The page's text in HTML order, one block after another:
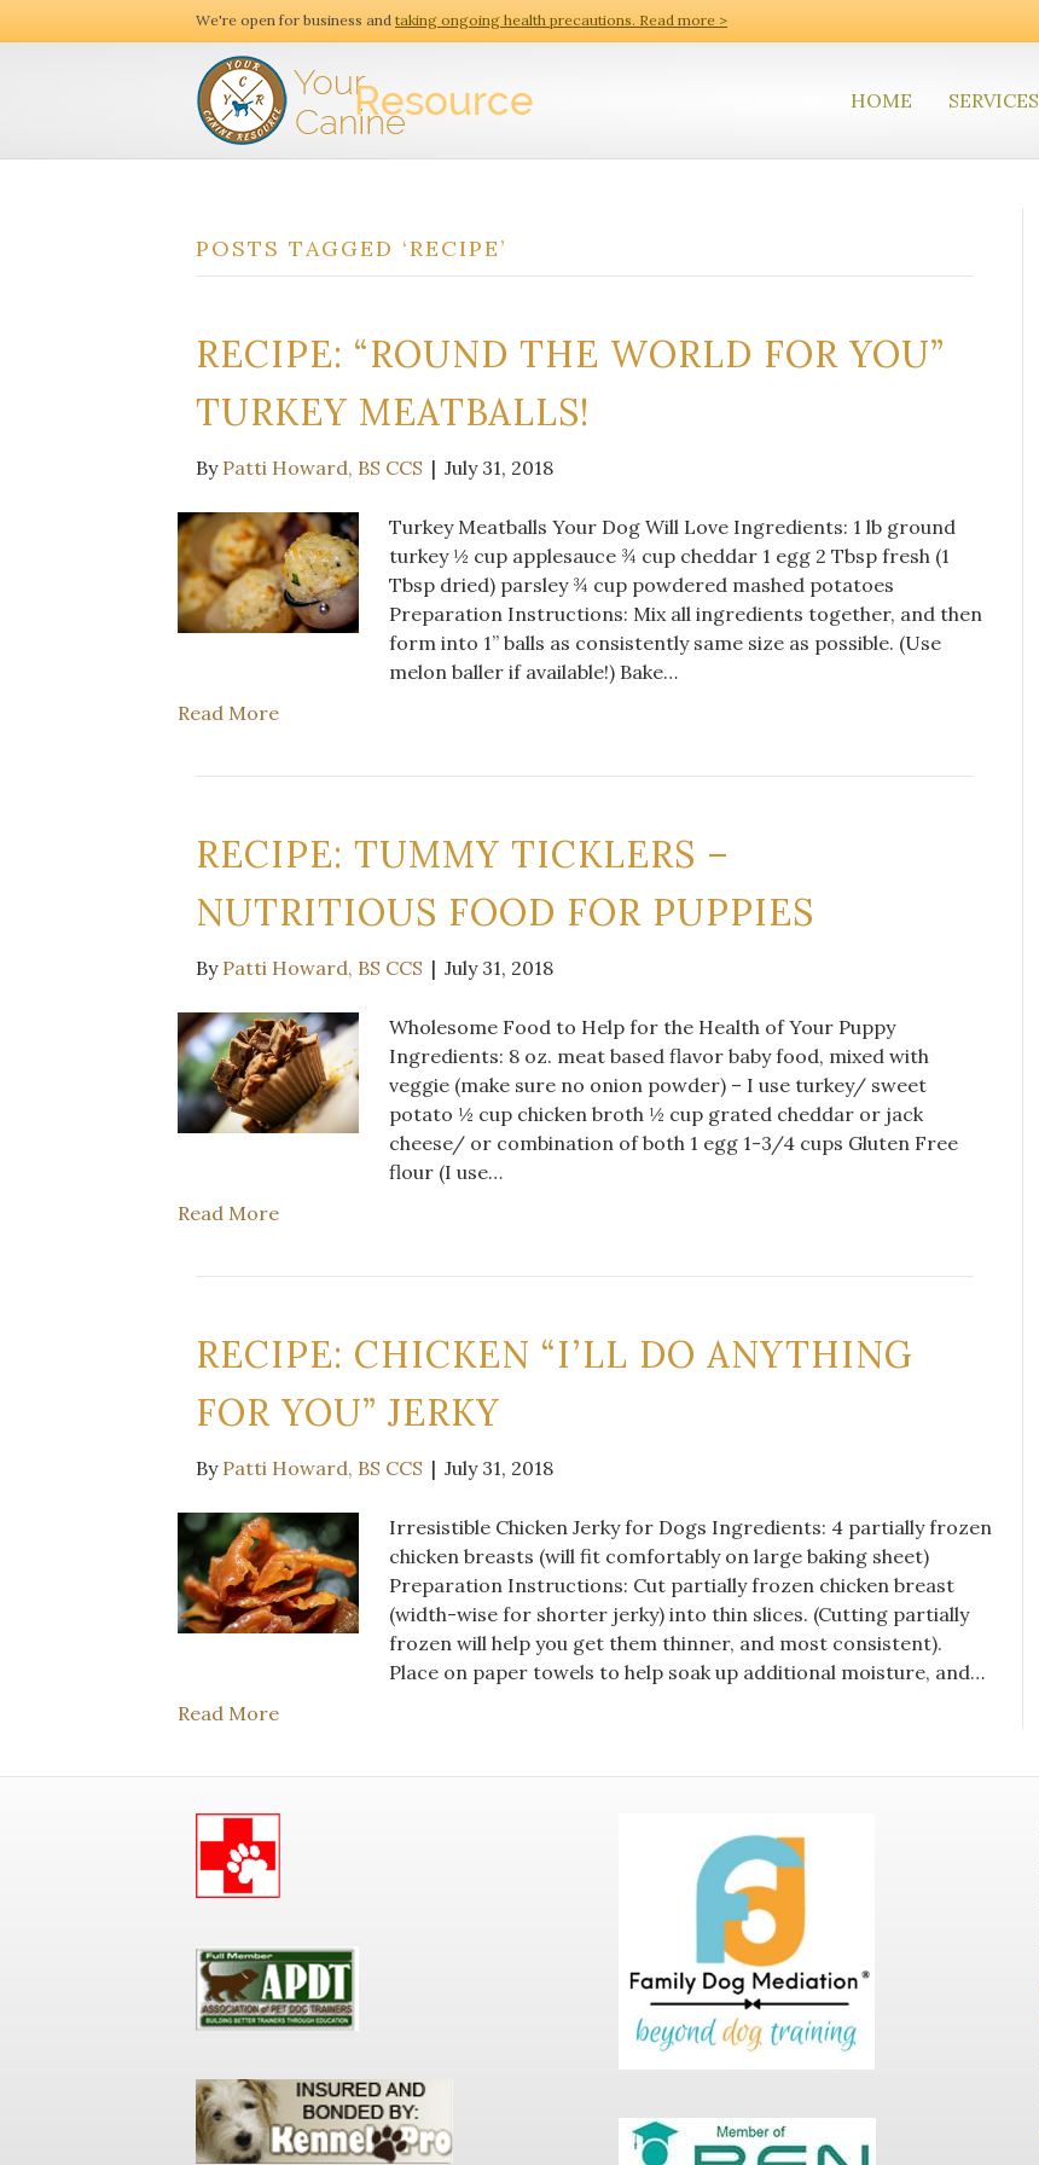
We're open for business and taking ongoing health precautions. Read more >
HOME SERVICES
POSTS TAGGED ‘RECIPE’
RECIPE: “ROUND THE WORLD FOR YOU”
TURKEY MEATBALLS!
By Patti Howard, BS CCS | July 31, 2018
Turkey Meatballs Your Dog Will Love Ingredients: 1 lb ground
turkey ½ cup applesauce ¾ cup cheddar 1 egg 2 Tbsp fresh (1
Tbsp dried) parsley ¾ cup powdered mashed potatoes
Preparation Instructions: Mix all ingredients together, and then
form into 1” balls as consistently same size as possible. (Use
melon baller if available!) Bake…
Read More
RECIPE: TUMMY TICKLERS –
NUTRITIOUS FOOD FOR PUPPIES
By Patti Howard, BS CCS | July 31, 2018
Wholesome Food to Help for the Health of Your Puppy
Ingredients: 8 oz. meat based flavor baby food, mixed with
veggie (make sure no onion powder) – I use turkey/ sweet
potato ½ cup chicken broth ½ cup grated cheddar or jack
cheese/ or combination of both 1 egg 1-3/4 cups Gluten Free
flour (I use…
Read More
RECIPE: CHICKEN “I’LL DO ANYTHING
FOR YOU” JERKY
By Patti Howard, BS CCS | July 31, 2018
Irresistible Chicken Jerky for Dogs Ingredients: 4 partially frozen
chicken breasts (will fit comfortably on large baking sheet)
Preparation Instructions: Cut partially frozen chicken breast
(width-wise for shorter jerky) into thin slices. (Cutting partially
frozen will help you get them thinner, and most consistent).
Place on paper towels to help soak up additional moisture, and…
Read More